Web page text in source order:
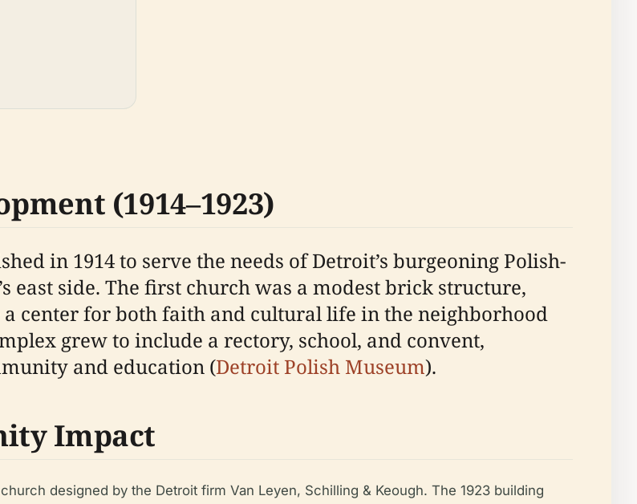
(1914–1923)
in 1914 to serve the needs of Detroit’s burgeoning Polish-
east side. The first church was a modest brick structure,
center for both faith and cultural life in the neighborhood
grew to include a rectory, school, and convent,
and education (Detroit Polish Museum).
Impact
designed by the Detroit firm Van Leyen, Schilling & Keough. The 1923 building